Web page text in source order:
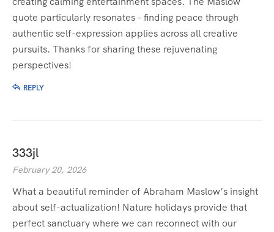
quote particularly resonates – finding peace through
authentic self-expression applies across all creative
pursuits. Thanks for sharing these rejuvenating
perspectives!
REPLY
333jl
February 20, 2026
What a beautiful reminder of Abraham Maslow’s insight
about self-actualization! Nature holidays provide that
perfect sanctuary where we can reconnect with our